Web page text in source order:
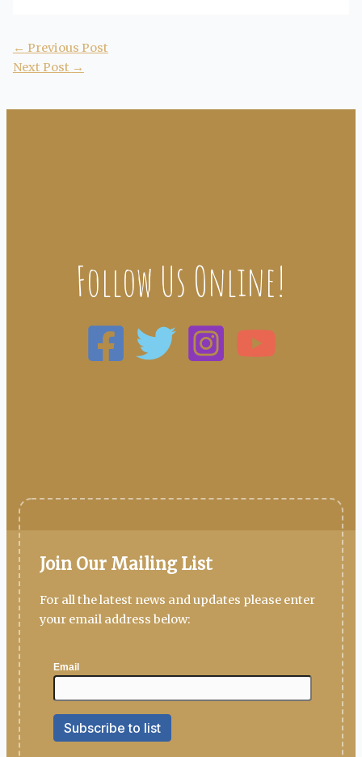
← Previous Post
Next Post →
Follow Us Online!
Join Our Mailing List
For all the latest news and updates please enter
your email address below: